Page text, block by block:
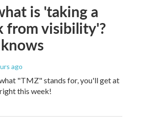
is 'taking a
from visibility'?
ago
"TMZ" stands for, you'll get at
this week!